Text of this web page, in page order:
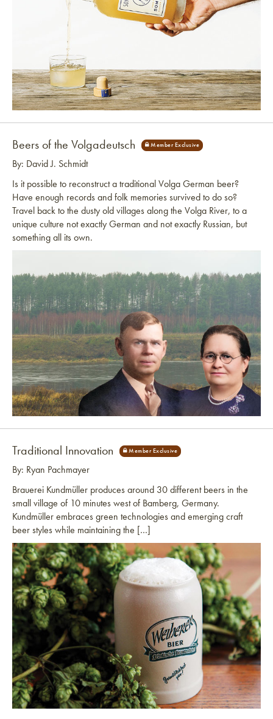
Beers of the Volgadeutsch
By: David J. Schmidt
Is it possible to reconstruct a traditional Volga German beer?
Have enough records and folk memories survived to do so?
Travel back to the dusty old villages along the Volga River, to a
unique culture not exactly German and not exactly Russian, but
something all its own.
Traditional Innovation
By: Ryan Pachmayer
Brauerei Kundmüller produces around 30 different beers in the
small village of 10 minutes west of Bamberg, Germany.
Kundmüller embraces green technologies and emerging craft
beer styles while maintaining the […]